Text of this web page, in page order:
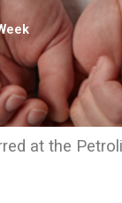
at the